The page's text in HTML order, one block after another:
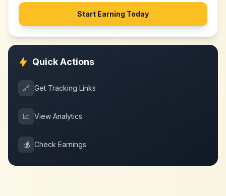
Start Earning Today
Quick Actions
🔗 Get Tracking Links
📈 View Analytics
💰 Check Earnings